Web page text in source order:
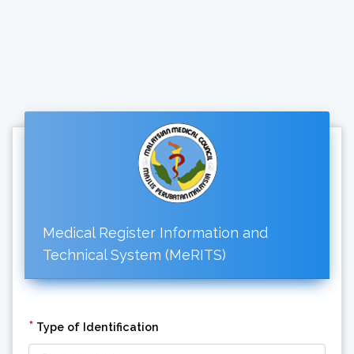
Medical Register Information and
Technical System (MeRITS)
* Type of Identification